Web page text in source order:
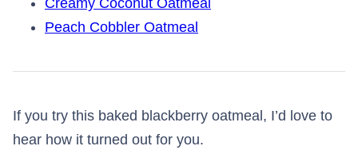
Creamy Coconut Oatmeal
Peach Cobbler Oatmeal
If you try this baked blackberry oatmeal, I’d love to
hear how it turned out for you.